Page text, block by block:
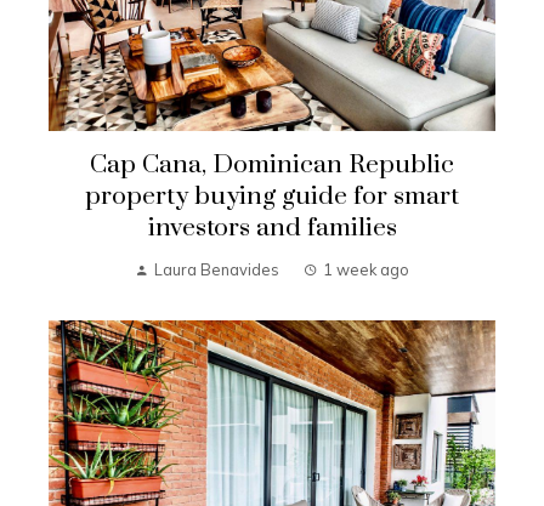
Cap Cana, Dominican Republic
property buying guide for smart
investors and families
Laura Benavides 1 week ago